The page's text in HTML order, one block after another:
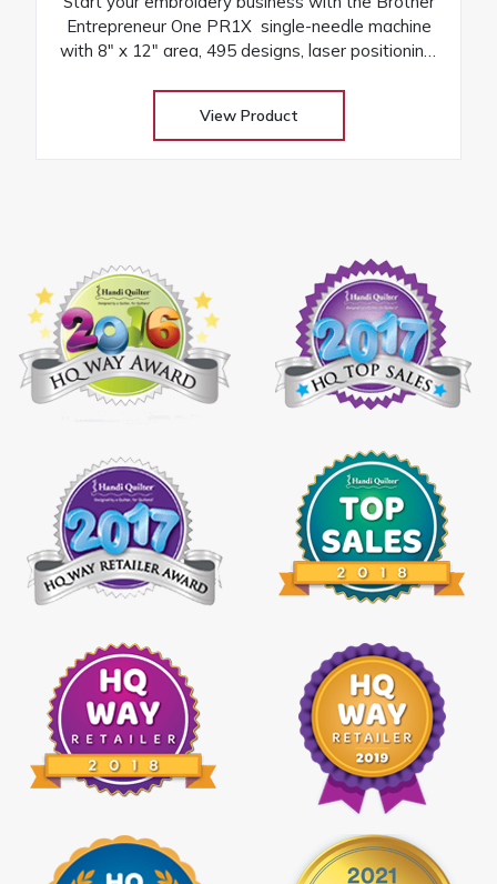
Entrepreneur One PR1X single-needle machine
with 8″ x 12″ area, 495 designs, laser positioning,
View Product